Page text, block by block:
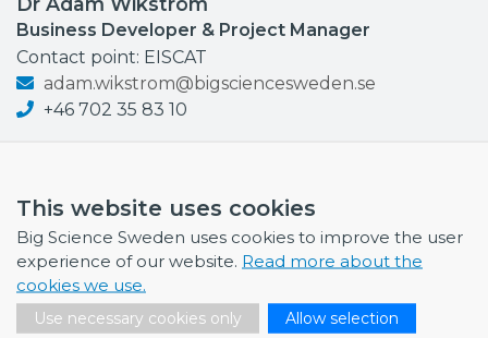
This website uses cookies
Big Science Sweden uses cookies to improve the user
experience of our website. Read more about the
cookies we use.
Use necessary cookies only
Allow selection
Business Developer & Project Manager
Contact point: EISCAT
adam.wikstrom@bigsciencesweden.se
+46 702 35 83 10
NEWS
July 1, 2026
Swedish companies gain first-hand insight int…